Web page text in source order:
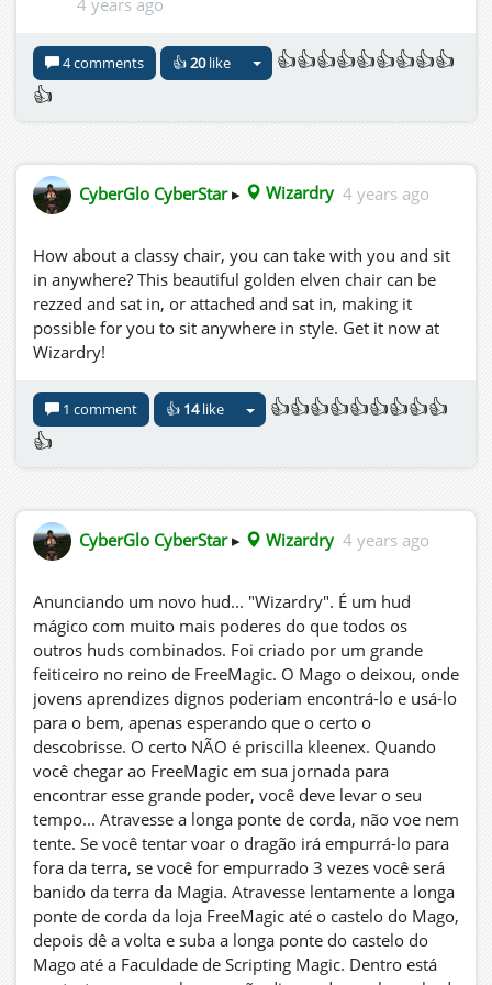
4 years ago
4 comments 👍20like
👍👍👍👍👍👍👍👍👍
👍
CyberGlo CyberStar▸ Wizardry 4 years ago
How about a classy chair, you can take with you and sit
in anywhere? This beautiful golden elven chair can be
rezzed and sat in, or attached and sat in, making it
possible for you to sit anywhere in style. Get it now at
Wizardry!
1 comment 👍 14like
👍👍👍👍👍👍👍👍👍
👍
CyberGlo CyberStar▸ Wizardry 4 years ago
Anunciando um novo hud... "Wizardry". É um hud
mágico com muito mais poderes do que todos os
outros huds combinados. Foi criado por um grande
feiticeiro no reino de FreeMagic. O Mago o deixou, onde
jovens aprendizes dignos poderiam encontrá-lo e usá-lo
para o bem, apenas esperando que o certo o
descobrisse. O certo NÃO é priscilla kleenex. Quando
você chegar ao FreeMagic em sua jornada para
encontrar esse grande poder, você deve levar o seu
tempo... Atravesse a longa ponte de corda, não voe nem
tente. Se você tentar voar o dragão irá empurrá-lo para
fora da terra, se você for empurrado 3 vezes você será
banido da terra da Magia. Atravesse lentamente a longa
ponte de corda da loja FreeMagic até o castelo do Mago,
depois dê a volta e suba a longa ponte do castelo do
Mago até a Faculdade de Scripting Magic. Dentro está